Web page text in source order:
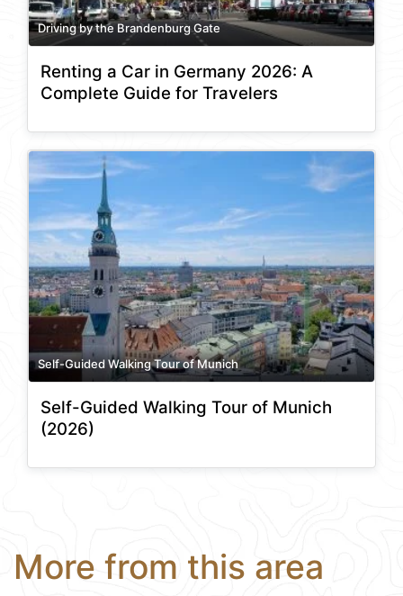
Driving by the Brandenburg Gate
Renting a Car in Germany 2026: A
Complete Guide for Travelers
Self-Guided Walking Tour of Munich
Self-Guided Walking Tour of Munich
(2026)
More from this area